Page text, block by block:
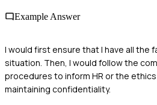
Example Answer
I would first ensure that I have all the
situation. Then, I would follow the
procedures to inform HR or the
maintaining confidentiality.